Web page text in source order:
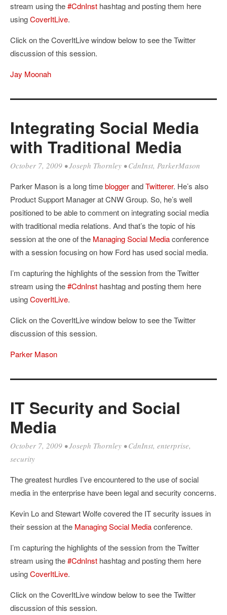
stream using the#CdnInst hashtag and posting them here
usingCoverItLive.
Click on the CoverItLive window below to see the Twitter
discussion of this session.
Jay Moonah
Integrating Social Media
with Traditional Media
October 7, 2009 •Joseph Thornley •CdnInst, ParkerMason
Parker Mason is a long timebloggerandTwitterer. He’s also
Product Support Manager at CNW Group. So, he’s well
positioned to be able to comment on integrating social media
with traditional media relations. And that’s the topic of his
session at the one of the Managing Social Mediaconference
with a session focusing on how Ford has used social media.
I’m capturing the highlights of the session from the Twitter
stream using the#CdnInst hashtag and posting them here
usingCoverItLive.
Click on the CoverItLive window below to see the Twitter
discussion of this session.
Parker Mason
IT Security and Social
Media
October 7, 2009 •Joseph Thornley •CdnInst, enterprise,
security
The greatest hurdles I’ve encountered to the use of social
media in the enterprise have been legal and security concerns.
Kevin Lo and Stewart Wolfe covered the IT security issues in
their session at the Managing Social Mediaconference.
I’m capturing the highlights of the session from the Twitter
stream using the#CdnInst hashtag and posting them here
usingCoverItLive.
Click on the CoverItLive window below to see the Twitter
discussion of this session.